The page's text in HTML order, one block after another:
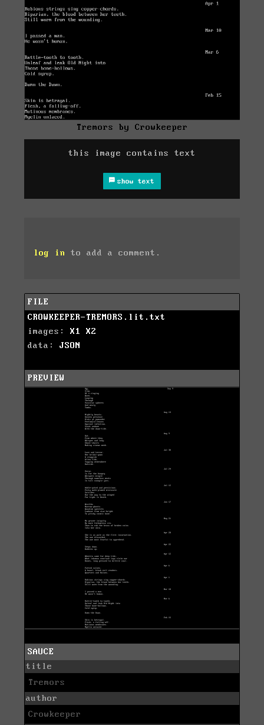
Tremors by Crowkeeper
this image contains text
show text
log in to add a comment.
FILE
CROWKEEPER-TREMORS.lit.txt
images: X1
X2
data: JSON
PREVIEW
SAUCE
title
Tremors
author
Crowkeeper